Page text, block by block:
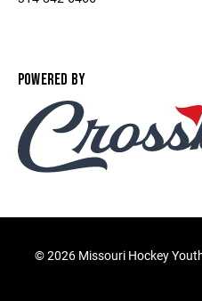
POWERED BY
©2026 Missouri Hockey